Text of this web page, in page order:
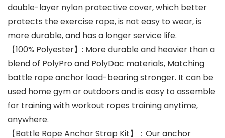
double-layer nylon protective cover, which better
protects the exercise rope, is not easy to wear, is
more durable, and has a longer service life.
【100% Polyester】: More durable and heavier than a
blend of PolyPro and PolyDac materials, Matching
battle rope anchor load-bearing stronger. It can be
used home gym or outdoors and is easy to assemble
for training with workout ropes training anytime,
anywhere.
【Battle Rope Anchor Strap Kit】：Our anchor